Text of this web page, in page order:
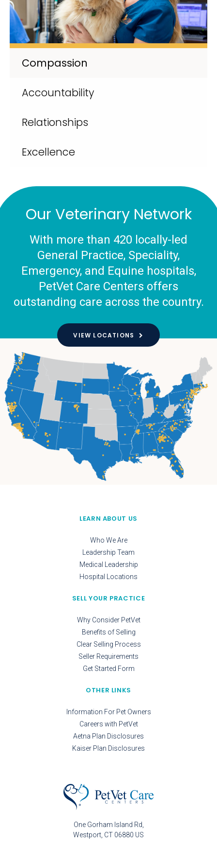
Compassion
Accountability
Relationships
Excellence
Our Veterinary Network
With more than 420 locally-led
General Practice, Speciality,
Emergency, and Equine hospitals,
PetVet Care Centers offers
outstanding care across the country.
VIEW LOCATIONS
One Gorham Island Rd
Westport CT 06880 US
LEARN ABOUT US
Who We Are
Leadership Team
Medical Leadership
Hospital Locations
SELL YOUR PRACTICE
Why Consider PetVet
Benefits of Selling
Clear Selling Process
Seller Requirements
Get Started Form
OTHER LINKS
Information For Pet Owners
Careers with PetVet
Aetna Plan Disclosures
Kaiser Plan Disclosures